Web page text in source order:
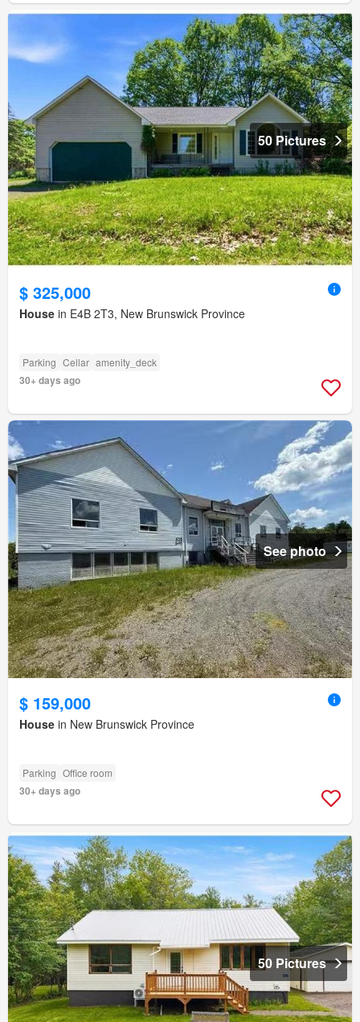
50 Pictures
$ 325,000
House in E4B 2T3, New Brunswick Province
Parking Cellar amenity_deck
30+ days ago
See photo
$ 159,000
House in New Brunswick Province
Parking Office room
30+ days ago
50 Pictures